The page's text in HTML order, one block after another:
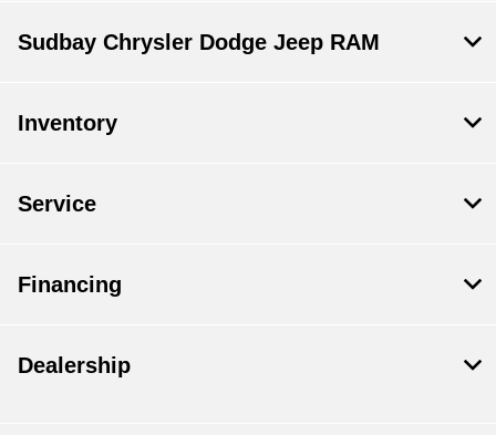
Sudbay Chrysler Dodge Jeep RAM
Inventory
Service
Financing
Dealership